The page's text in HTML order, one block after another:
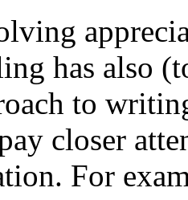
has also
to
closer
For